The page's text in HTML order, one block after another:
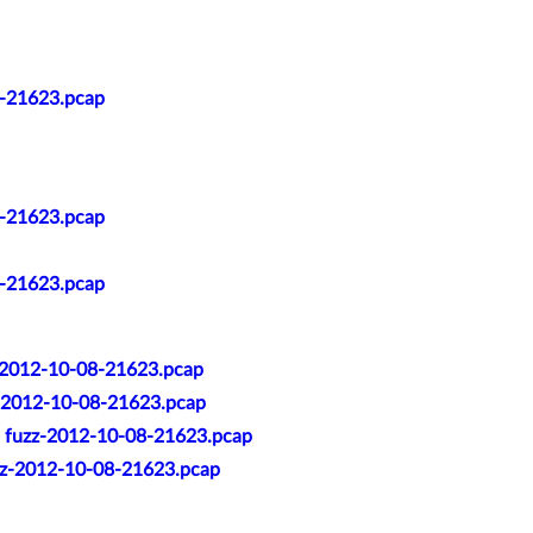
10-08-21623.pcap
10-08-21623.pcap
2012-10-08-21623.pcap
2012-10-08-21623.pcap